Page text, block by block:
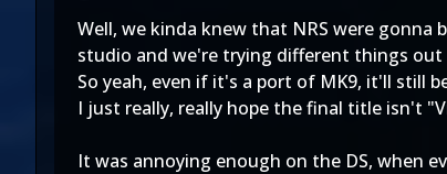
Well, we kinda knew that NRS were gonna
studio and we're trying different things out
So yeah, even if it's a port of MK9, it'll still
I just really, really hope the final title isn't
It was annoying enough on the DS, when